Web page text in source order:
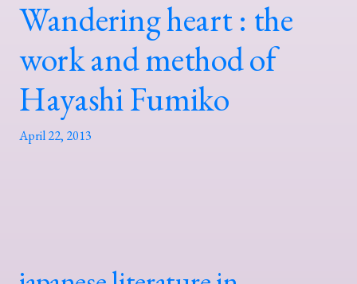
Wandering heart : the
work and method of
Hayashi Fumiko
April 22, 2013